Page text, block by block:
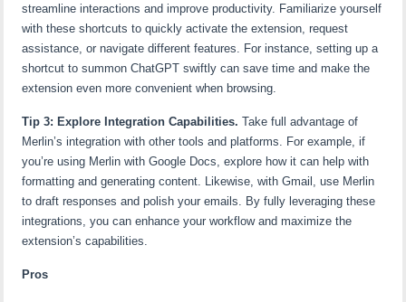
streamline interactions and improve productivity. Familiarize yourself
with these shortcuts to quickly activate the extension, request
assistance, or navigate different features. For instance, setting up a
shortcut to summon ChatGPT swiftly can save time and make the
extension even more convenient when browsing.
Tip 3: Explore Integration Capabilities. Take full advantage of
Merlin’s integration with other tools and platforms. For example, if
you’re using Merlin with Google Docs, explore how it can help with
formatting and generating content. Likewise, with Gmail, use Merlin
to draft responses and polish your emails. By fully leveraging these
integrations, you can enhance your workflow and maximize the
extension’s capabilities.
Pros